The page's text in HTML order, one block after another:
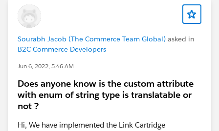
Sourabh Jacob (The Commerce Team Global) asked in
B2C Commerce Developers
Jun 6, 2022, 5:46 AM
Does anyone know is the custom attribute
with enum of string type is translatable or
not ?
Hi, We have implemented the Link Cartridge